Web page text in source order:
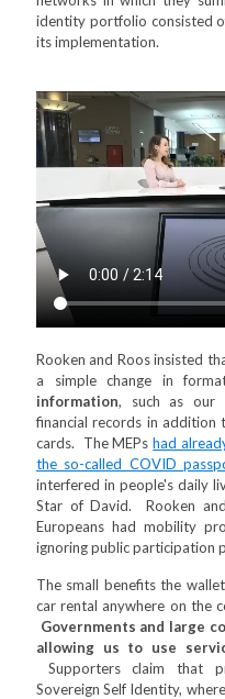
identity portfolio consisted
its implementation.
Rooken and Roos insisted
a simple change in
information, such as our
financial records in addition
cards. The MEPshad
the so-called COVID
interfered in people's daily
Star of David. Rooken
Europeans had mobility
ignoring public participation
The small benefits the
car rental anywhere on the
Governments and large
allowing us to use
Supporters claim that
Sovereign Self Identity,